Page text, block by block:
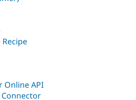
Online API
Connector